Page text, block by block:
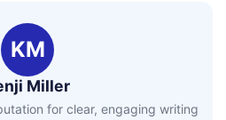
KM
Miller
for clear, engaging writing